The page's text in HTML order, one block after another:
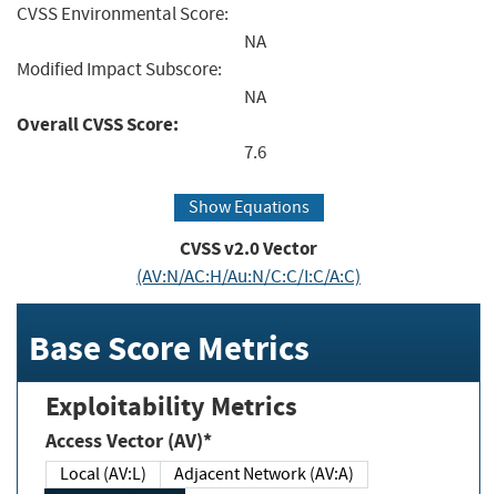
CVSS Environmental Score:
NA
Modified Impact Subscore:
NA
Overall CVSS Score:
7.6
Show Equations
CVSS v2.0 Vector
(AV:N/AC:H/Au:N/C:C/I:C/A:C)
Base Score Metrics
Exploitability Metrics
Access Vector (AV)*
Local (AV:L)
Adjacent Network (AV:A)